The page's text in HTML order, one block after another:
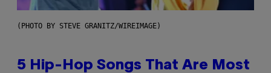
(PHOTO BY STEVE GRANITZ/WIREIMAGE)
5 Hip-Hop Songs That Are Most